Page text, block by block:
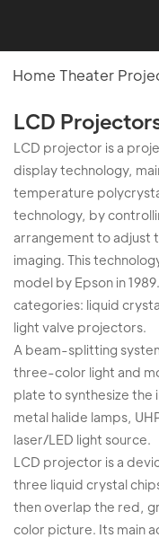
Home Theater
LCD
LCD projector is a
display technology,
temperature
technology, by
arrangement to adjust
imaging. This
model by Epson in
categories: liquid
light valve projectors.
A beam-splitting
three-color light and
plate to synthesize the
metal halide lamps,
laser/LED light source.
LCD projector is a
three liquid crystal
then overlap the red,
color picture. Its main